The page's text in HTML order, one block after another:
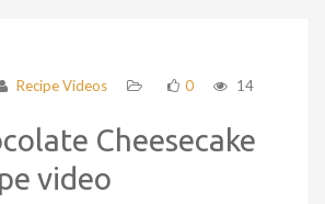
Recipe Videos 0 14
Cheesecake
video